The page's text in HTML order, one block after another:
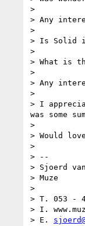
>
> Any
>
> Is Solid
>
> What is
>
> Any
>
> I
was some
>
> Would
>
> --
> Sjoerd
> Muze
>
> T. 053 -
> I.
> E.